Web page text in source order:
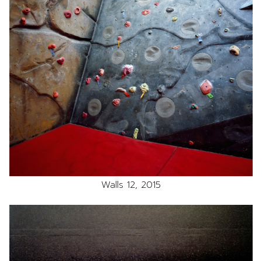
Walls 12, 2015